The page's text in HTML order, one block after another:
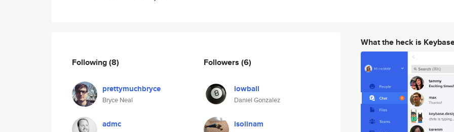
Following(8)
prettymuchbryce
Bryce Neal
admc
Followers (6)
lowball
Daniel Gonzalez
isolinam
What the heck is